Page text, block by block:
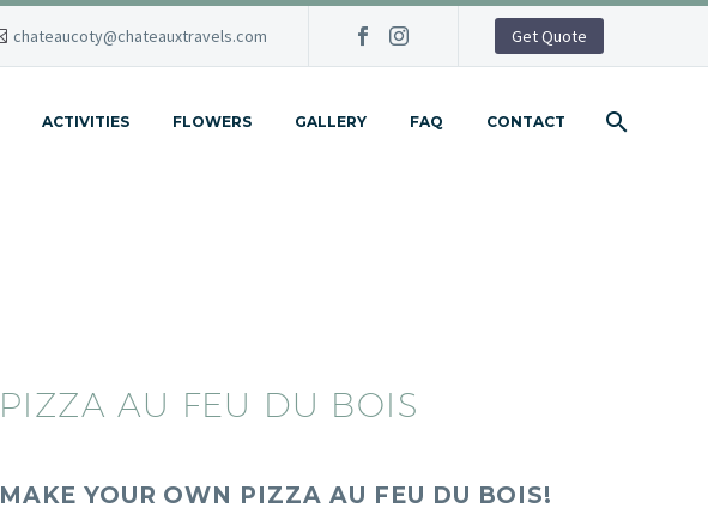
chateaucoty@chateauxtravels.com Get Quote
ACTIVITIES FLOWERS GALLERY FAQ CONTACT
PIZZA AU FEU DU BOIS
MAKE YOUR OWN PIZZA AU FEU DU BOIS!